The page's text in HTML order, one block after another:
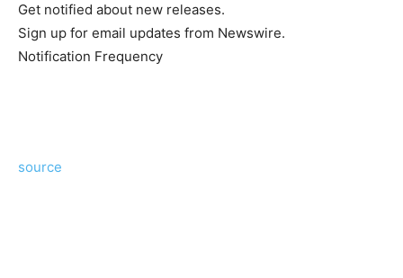
Get notified about new releases.
Sign up for email updates from Newswire.
Notification Frequency
source